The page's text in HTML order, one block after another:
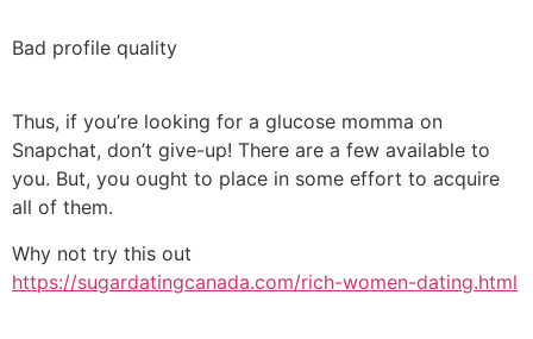
Bad profile quality
Thus, if you’re looking for a glucose momma on
Snapchat, don’t give-up! There are a few available to
you. But, you ought to place in some effort to acquire
all of them.
Why not try this out
https://sugardatingcanada.com/rich-women-dating.html